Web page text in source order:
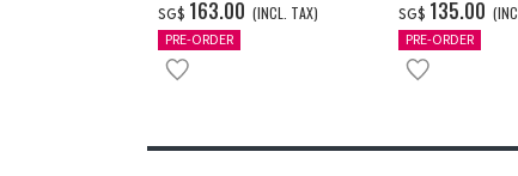
SG$ ‌163.00 (INCL. TAX)
PRE-ORDER
SG$ ‌135.00
PRE-ORDER